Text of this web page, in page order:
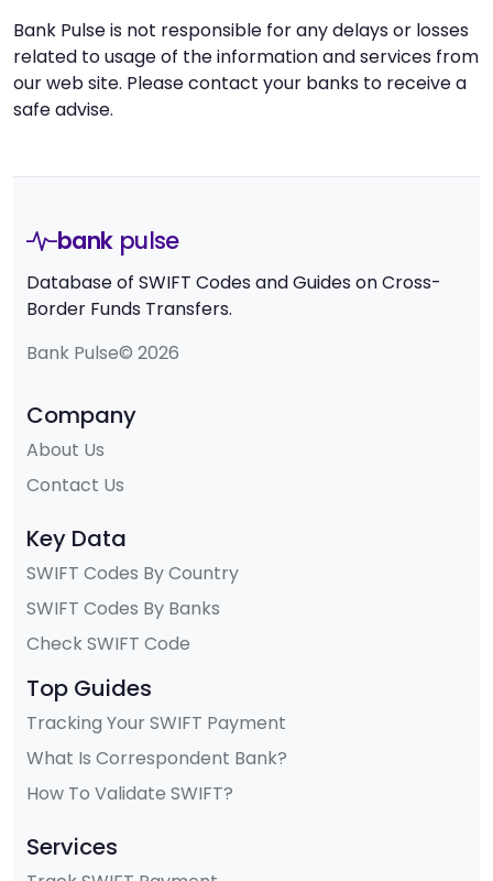
Bank Pulse is not responsible for any delays or losses
related to usage of the information and services from
our web site. Please contact your banks to receive a
safe advise.
bank pulse
Database of SWIFT Codes and Guides on Cross-
Border Funds Transfers.
Bank Pulse© 2026
Company
About Us
Contact Us
Key Data
SWIFT Codes By Country
SWIFT Codes By Banks
Check SWIFT Code
Top Guides
Tracking Your SWIFT Payment
What Is Correspondent Bank?
How To Validate SWIFT?
Services